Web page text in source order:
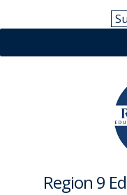
Region 9